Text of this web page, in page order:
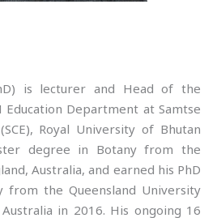
is lecturer and Head of the
Department at Samtse
Royal University of Bhutan
degree in Botany from the
Australia, and earned his PhD
from the Queensland University
in 2016. His ongoing 16